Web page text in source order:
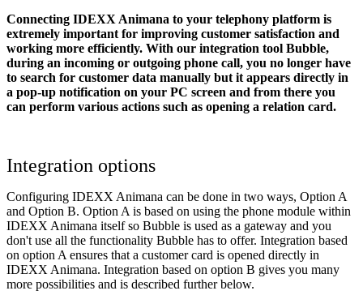
Connecting IDEXX Animana to your telephony platform is
extremely important for improving customer satisfaction and
working more efficiently. With our integration tool Bubble,
during an incoming or outgoing phone call, you no longer have
to search for customer data manually but it appears directly in
a pop-up notification on your PC screen and from there you
can perform various actions such as opening a relation card.
Integration options
Configuring IDEXX Animana can be done in two ways, Option A
and Option B. Option A is based on using the phone module within
IDEXX Animana itself so Bubble is used as a gateway and you
don't use all the functionality Bubble has to offer. Integration based
on option A ensures that a customer card is opened directly in
IDEXX Animana. Integration based on option B gives you many
more possibilities and is described further below.